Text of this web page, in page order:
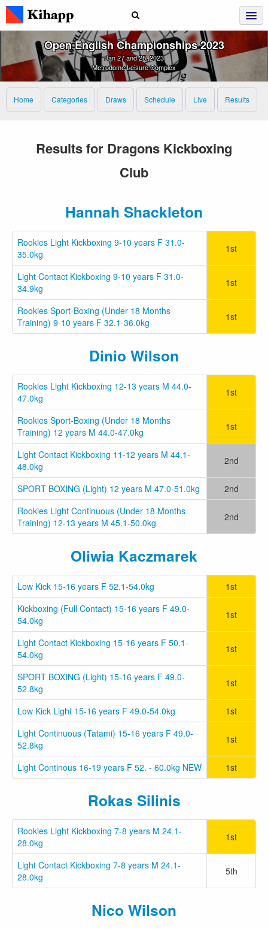
Open English Championships 2023
Jan 27 and 28, 2023
Metrodome Leisure Complex
Home Categories Draws Schedule Live Results
Results for Dragons Kickboxing
Club
Hannah Shackleton
Rookies Light Kickboxing 9-10 years F 31.0-
35.0kg
1st
Light Contact Kickboxing 9-10 years F 31.0-
34.9kg
1st
Rookies Sport-Boxing (Under 18 Months
Training) 9-10 years F 32.1-36.0kg
1st
Dinio Wilson
Rookies Light Kickboxing 12-13 years M 44.0-
47.0kg
1st
Rookies Sport-Boxing (Under 18 Months
Training) 12 years M 44.0-47.0kg
1st
Light Contact Kickboxing 11-12 years M 44.1-
48.0kg
2nd
SPORT BOXING (Light) 12 years M 47.0-51.0kg
2nd
Rookies Light Continuous (Under 18 Months
Training) 12-13 years M 45.1-50.0kg
2nd
Oliwia Kaczmarek
Low Kick 15-16 years F 52.1-54.0kg
1st
Kickboxing (Full Contact) 15-16 years F 49.0-
54.0kg
1st
Light Contact Kickboxing 15-16 years F 50.1-
54.0kg
1st
SPORT BOXING (Light) 15-16 years F 49.0-
52.8kg
1st
Low Kick Light 15-16 years F 49.0-54.0kg
1st
Light Continuous (Tatami) 15-16 years F 49.0-
52.8kg
1st
Light Continous 16-19 years F 52. - 60.0kg NEW 1st
Rokas Silinis
Rookies Light Kickboxing 7-8 years M 24.1-
28.0kg
1st
Light Contact Kickboxing 7-8 years M 24.1-
28.0kg
5th
Nico Wilson